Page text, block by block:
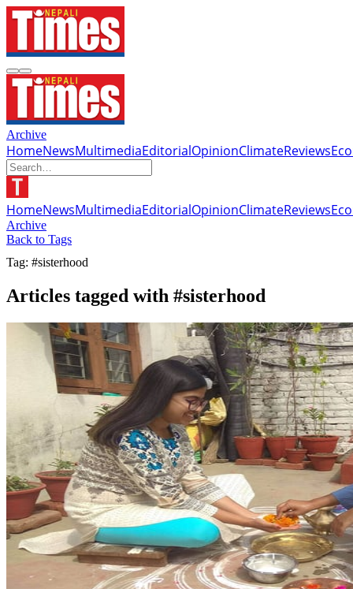
Archive
HomeNewsMultimediaEditorialOpinionClimateReviews
HomeNewsMultimediaEditorialOpinionClimateReviews
Archive
Back to Tags
Tag: #sisterhood
Articles tagged with #sisterhood